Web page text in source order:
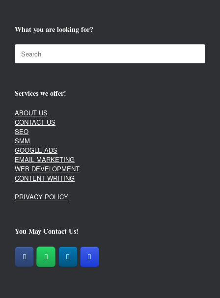
What you are looking for?
Search
for:
Services we offer!
ABOUT US
CONTACT US
SEO
SMM
GOOGLE ADS
EMAIL MARKETING
WEB DEVELOPMENT
CONTENT WRITING
PRIVACY POLICY
You May Contact Us!